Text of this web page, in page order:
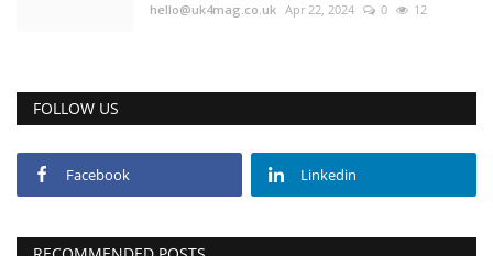
hello@uk4mag.co.uk Apr 22, 2024 0 12
FOLLOW US
Facebook Linkedin